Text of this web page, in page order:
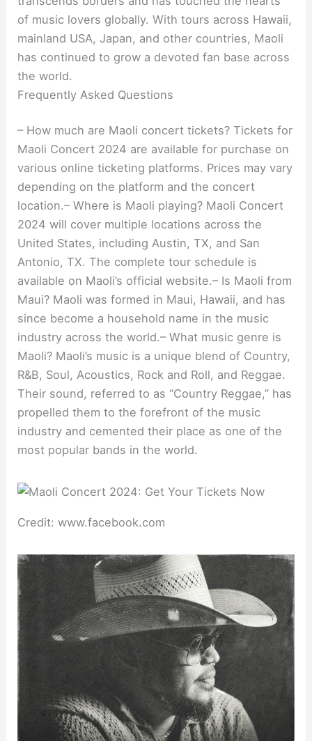
of music lovers globally. With tours across Hawaii,
mainland USA, Japan, and other countries, Maoli
has continued to grow a devoted fan base across
the world.
Frequently Asked Questions
– How much are Maoli concert tickets? Tickets for
Maoli Concert 2024 are available for purchase on
various online ticketing platforms. Prices may vary
depending on the platform and the concert
location.– Where is Maoli playing? Maoli Concert
2024 will cover multiple locations across the
United States, including Austin, TX, and San
Antonio, TX. The complete tour schedule is
available on Maoli’s official website.– Is Maoli from
Maui? Maoli was formed in Maui, Hawaii, and has
since become a household name in the music
industry across the world.– What music genre is
Maoli? Maoli’s music is a unique blend of Country,
R&B, Soul, Acoustics, Rock and Roll, and Reggae.
Their sound, referred to as “Country Reggae,” has
propelled them to the forefront of the music
industry and cemented their place as one of the
most popular bands in the world.
Credit: www.facebook.com